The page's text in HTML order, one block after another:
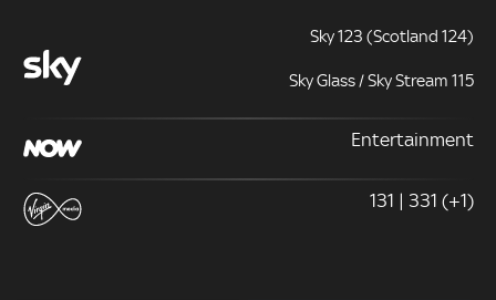
Sky 123 (Scotland 124)
Sky Glass / Sky Stream 115
Entertainment
131 | 331 (+1)